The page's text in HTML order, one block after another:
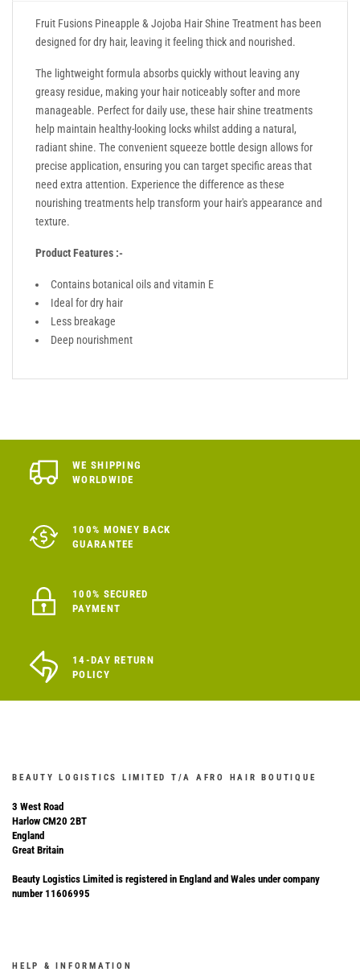
Fruit Fusions Pineapple & Jojoba Hair Shine Treatment has been
designed for dry hair, leaving it feeling thick and nourished.
The lightweight formula absorbs quickly without leaving any
greasy residue, making your hair noticeably softer and more
manageable. Perfect for daily use, these hair shine treatments
help maintain healthy-looking locks whilst adding a natural,
radiant shine. The convenient squeeze bottle design allows for
precise application, ensuring you can target specific areas that
need extra attention. Experience the difference as these
nourishing treatments help transform your hair's appearance and
texture.
Product Features :-
Contains botanical oils and vitamin E
Ideal for dry hair
Less breakage
Deep nourishment
WE SHIPPING
WORLDWIDE
100% MONEY BACK
GUARANTEE
100% SECURED
PAYMENT
14-DAY RETURN
POLICY
BEAUTY LOGISTICS LIMITED T/A AFRO HAIR BOUTIQUE
3 West Road
Harlow CM20 2BT
England
Great Britain
Beauty Logistics Limited is registered in England and Wales under company
number 11606995
HELP & INFORMATION